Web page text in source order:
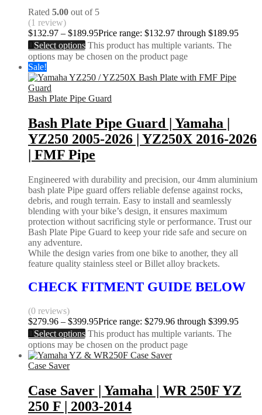
Rated 5.00 out of 5
(1 review)
$132.97 – $189.95Price range: $132.97 through $189.95
Select options This product has multiple variants. The
options may be chosen on the product page
Sale!
Bash Plate Pipe Guard
Bash Plate Pipe Guard | Yamaha |
YZ250 2005-2026 | YZ250X 2016-2026
| FMF Pipe
Engineered with durability and precision, our 4mm aluminium
bash plate Pipe guard offers reliable defense against rocks,
debris, and rough terrain. Easy to install and seamlessly
blending with your bike’s design, it ensures maximum
protection without sacrificing style or performance. Trust our
Bash Plate Pipe Guard to keep your ride safe and secure on
any adventure.
While the design varies from one bike to another, they all
feature quality stainless steel or Billet alloy brackets.
CHECK FITMENT GUIDE BELOW
(0 reviews)
$279.96 – $399.95Price range: $279.96 through $399.95
Select options This product has multiple variants. The
options may be chosen on the product page
Case Saver
Case Saver | Yamaha | WR 250F YZ
250 F | 2003-2014